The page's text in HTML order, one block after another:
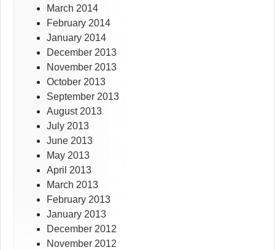
March 2014
February 2014
January 2014
December 2013
November 2013
October 2013
September 2013
August 2013
July 2013
June 2013
May 2013
April 2013
March 2013
February 2013
January 2013
December 2012
November 2012